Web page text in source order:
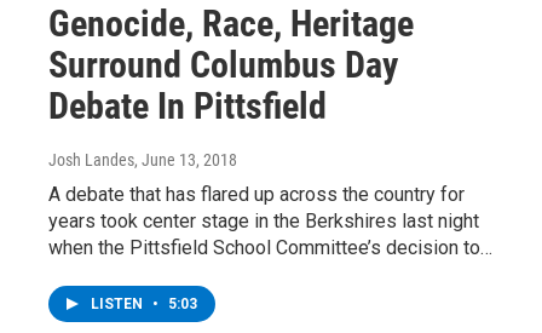
Genocide, Race, Heritage
Surround Columbus Day
Debate In Pittsfield
Josh Landes, June 13, 2018
A debate that has flared up across the country for
years took center stage in the Berkshires last night
when the Pittsfield School Committee’s decision to…
LISTEN • 5:03